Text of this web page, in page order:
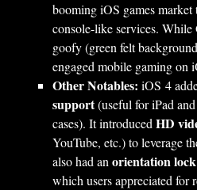
booming iOS games
console-like services. While
goofy (green felt
engaged mobile gaming on
Other Notables: iOS 4
support(useful for iPad
cases). It introducedHD
YouTube, etc.) to leverage
also had anorientation lock
which users appreciated for